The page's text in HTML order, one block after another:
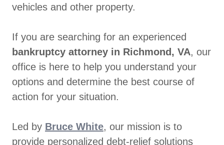
vehicles and other property.
If you are searching for an experienced
bankruptcy attorney in Richmond, VA, our
office is here to help you understand your
options and determine the best course of
action for your situation.
Led by Bruce White, our mission is to
provide personalized debt-relief solutions